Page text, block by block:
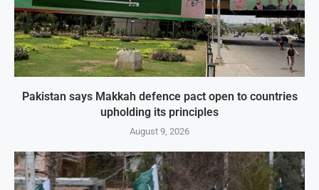
Pakistan says Makkah defence pact open to countries
upholding its principles
August 9, 2026